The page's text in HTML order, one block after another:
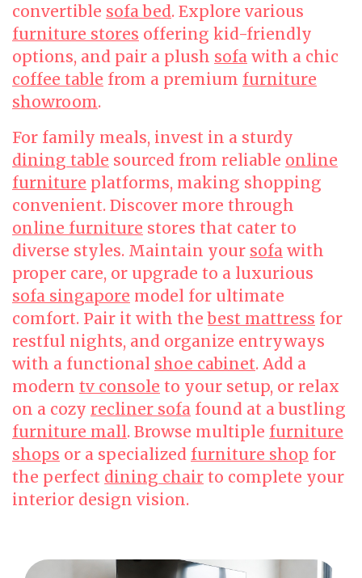
convertible sofa bed. Explore various
furniture stores offering kid-friendly
options, and pair a plush sofa with a chic
coffee table from a premium furniture
showroom.
For family meals, invest in a sturdy
dining table sourced from reliable online
furniture platforms, making shopping
convenient. Discover more through
online furniture stores that cater to
diverse styles. Maintain your sofa with
proper care, or upgrade to a luxurious
sofa singapore model for ultimate
comfort. Pair it with thebest mattress for
restful nights, and organize entryways
with a functional shoe cabinet. Add a
modern tv console to your setup, or relax
on a cozy recliner sofa found at a bustling
furniture mall. Browse multiple furniture
shops or a specialized furniture shop for
the perfect dining chair to complete your
interior design vision.